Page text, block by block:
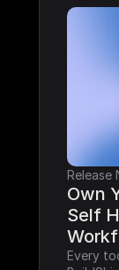
Release
Own
Self
Every